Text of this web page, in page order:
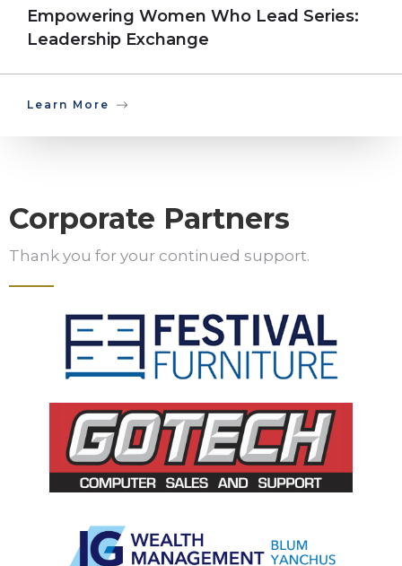
Empowering Women Who Lead Series:
Leadership Exchange
Learn More
Corporate Partners
Thank you for your continued support.